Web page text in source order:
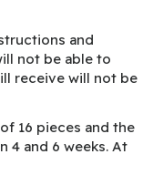
and
not be able to
receive will not be
16 pieces and the
4 and 6 weeks. At